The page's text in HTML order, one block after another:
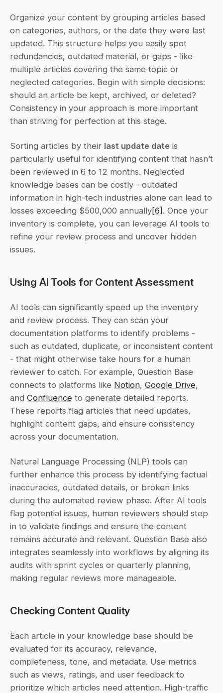
Organize your content by grouping articles based
on categories, authors, or the date they were last
updated. This structure helps you easily spot
redundancies, outdated material, or gaps - like
multiple articles covering the same topic or
neglected categories. Begin with simple decisions:
should an article be kept, archived, or deleted?
Consistency in your approach is more important
than striving for perfection at this stage.
Sorting articles by their last update date is
particularly useful for identifying content that hasn’t
been reviewed in 6 to 12 months. Neglected
knowledge bases can be costly - outdated
information in high-tech industries alone can lead to
losses exceeding $500,000 annually[6] . Once your
inventory is complete, you can leverage AI tools to
refine your review process and uncover hidden
issues.
Using AI Tools for Content Assessment
AI tools can significantly speed up the inventory
and review process. They can scan your
documentation platforms to identify problems -
such as outdated, duplicate, or inconsistent content
- that might otherwise take hours for a human
reviewer to catch. For example, Question Base
connects to platforms like Notion, Google Drive,
and Confluence to generate detailed reports.
These reports flag articles that need updates,
highlight content gaps, and ensure consistency
across your documentation.
Natural Language Processing (NLP) tools can
further enhance this process by identifying factual
inaccuracies, outdated details, or broken links
during the automated review phase. After AI tools
flag potential issues, human reviewers should step
in to validate findings and ensure the content
remains accurate and relevant. Question Base also
integrates seamlessly into workflows by aligning its
audits with sprint cycles or quarterly planning,
making regular reviews more manageable.
Checking Content Quality
Each article in your knowledge base should be
evaluated for its accuracy, relevance,
completeness, tone, and metadata. Use metrics
such as views, ratings, and user feedback to
prioritize which articles need attention. High-traffic